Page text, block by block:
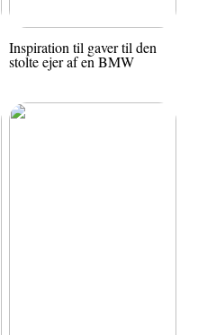
Inspiration til gaver til den
stolte ejer af en BMW